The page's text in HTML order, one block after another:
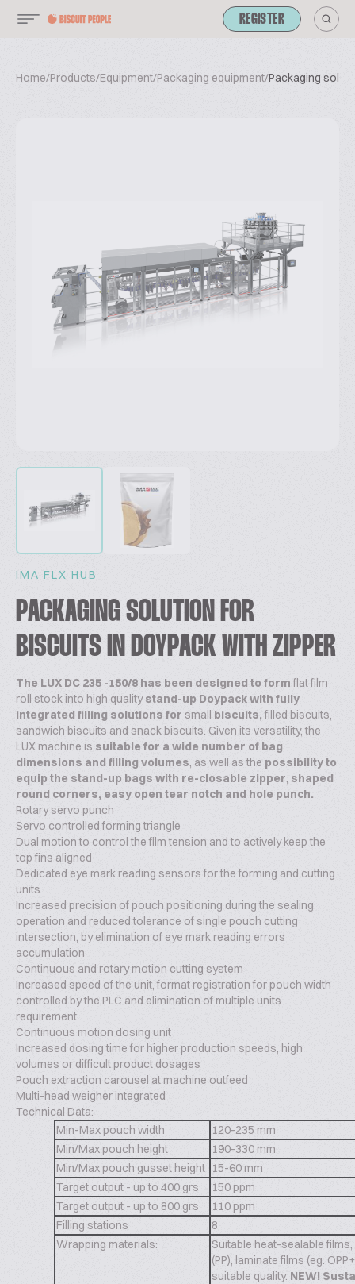
REGISTER
Home/Products/Equipment/Packaging equipment/Packaging
IMA FLX HUB
PACKAGING SOLUTION FOR
BISCUITS IN DOYPACK WITH ZIPPER
The LUX DC 235 -150/8 has been designed to form flat film
roll stock into high qualitystand-up Doypack with fully
integrated filling solutions for small biscuits, filled biscuits,
sandwich biscuits and snack biscuits. Given its versatility, the
LUX machine is suitable for a wide number of bag
dimensions and filling volumes, as well as the possibility to
equip the stand-up bags with re-closable zipper, shaped
round corners, easy open tear notch and hole punch.
Rotary servo punch
Servo controlled forming triangle
Dual motion to control the film tension and to actively keep the
top fins aligned
Dedicated eye mark reading sensors for the forming and cutting
units
Increased precision of pouch positioning during the sealing
operation and reduced tolerance of single pouch cutting
intersection, by elimination of eye mark reading errors
accumulation
Continuous and rotary motion cutting system
Increased speed of the unit, format registration for pouch width
controlled by the PLC and elimination of multiple units
requirement
Continuous motion dosing unit
Increased dosing time for higher production speeds, high
volumes or difficult product dosages
Pouch extraction carousel at machine outfeed
Multi-head weigher integrated
Technical Data:
Min-Max pouch width
120-235 mm
Min/Max pouch height
190-330 mm
Min/Max pouch gusset height 15-60 mm
Target output - up to 400 grs
150 ppm
Target output - up to 800 grs
110 ppm
Filling stations
8
Wrapping materials:
Suitable heat-sealable
(PP), laminate films (eg.
suitable quality. NEW!